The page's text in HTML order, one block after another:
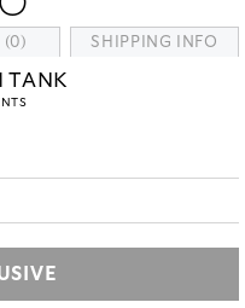
(0) SHIPPING INFO
TANK